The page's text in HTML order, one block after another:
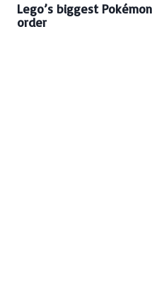
Lego’s biggest
order